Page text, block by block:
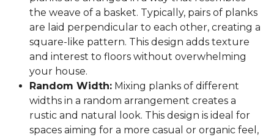
the weave of a basket. Typically, pairs of planks
are laid perpendicular to each other, creating a
square-like pattern. This design adds texture
and interest to floors without overwhelming
your house.
Random Width: Mixing planks of different
widths in a random arrangement creates a
rustic and natural look. This design is ideal for
spaces aiming for a more casual or organic feel,